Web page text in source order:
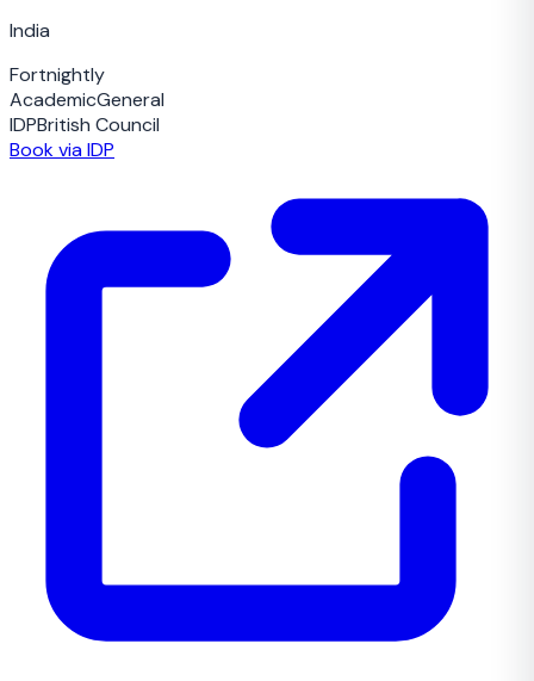
India
Fortnightly
AcademicGeneral
IDPBritish Council
Book via IDP